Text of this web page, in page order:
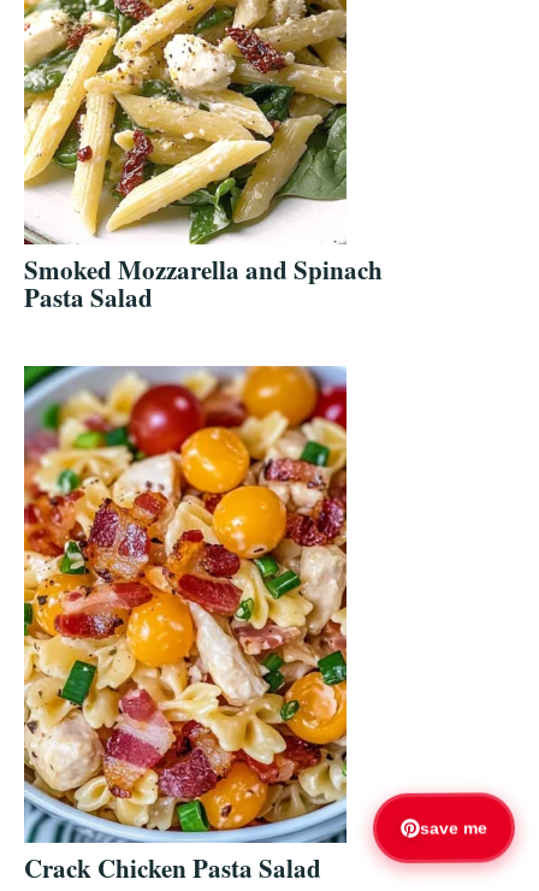
Smoked Mozzarella and Spinach
Pasta Salad
Crack Chicken Pasta Salad
save me